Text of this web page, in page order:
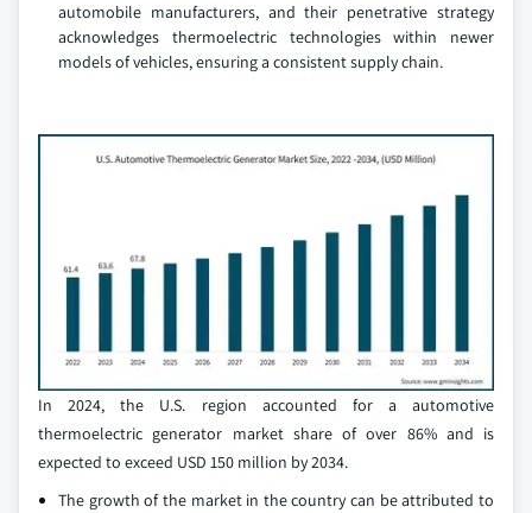
automobile manufacturers, and their penetrative strategy
acknowledges thermoelectric technologies within newer
models of vehicles, ensuring a consistent supply chain.
In 2024, the U.S. region accounted for a automotive
thermoelectric generator market share of over 86% and is
expected to exceed USD 150 million by 2034.
The growth of the market in the country can be attributed to